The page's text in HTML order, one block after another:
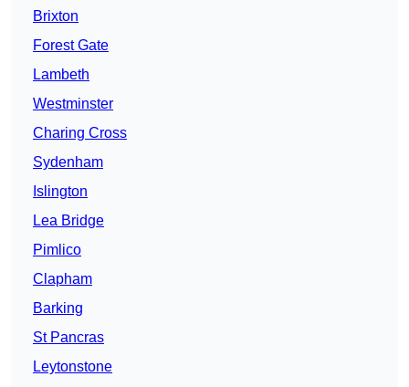
Brixton
Forest Gate
Lambeth
Westminster
Charing Cross
Sydenham
Islington
Lea Bridge
Pimlico
Clapham
Barking
St Pancras
Leytonstone